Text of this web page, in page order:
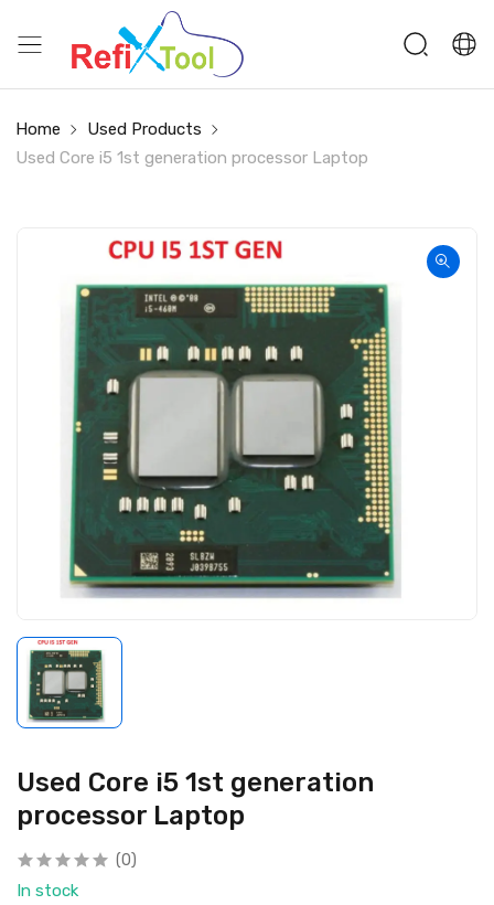
Home
Used Products
Used Core i5 1st generation processor Laptop
Used Core i5 1st generation
processor Laptop
(0)
In stock